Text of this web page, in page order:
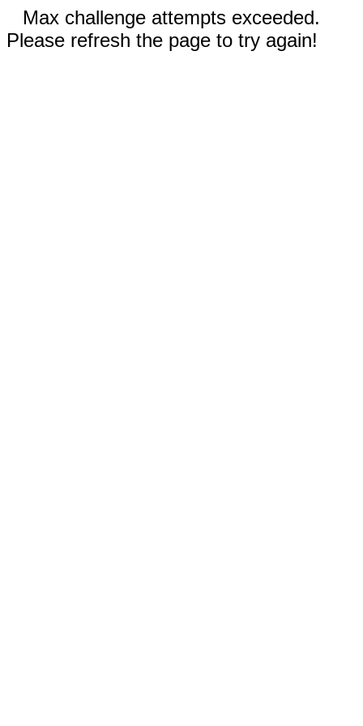
Max challenge attempts exceeded.
Please refresh the page to try again!